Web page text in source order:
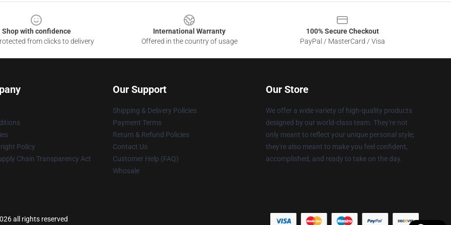
Shop with confidence
from clicks to delivery
International Warranty
Offered in the country of usage
100% Secure Checkout
PayPal / MasterCard / Visa
Policy
Chain Transparency Act
Our Support
Shipping & Delivery Policies
Payment Terms
Return & Refund Policies
Contact Us
Customer Help (FAQ)
Whosale
Our Store
We offer a wide variety of high-quality products
designed by our world-class team. They're not
only meant to reflect your unique personal style;
they're also meant to make you feel confident,
accomplished, and ready to take on the day.
all rights reserved